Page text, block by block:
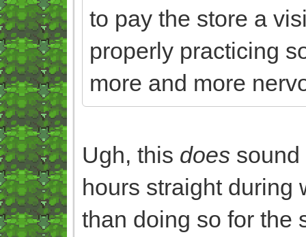
to pay the store a
properly practicing
more and more
Ugh, this does sound
hours straight during
than doing so for the